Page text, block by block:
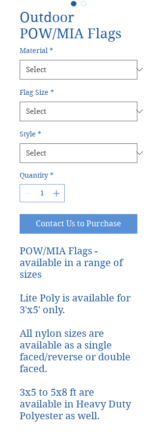
Outdoor
POW/MIA Flags
Material *
Flag Size *
Style *
Quantity *
Contact Us to Purchase
POW/MIA Flags -
available in a range of
sizes
Lite Poly is available for
3'x5' only.
All nylon sizes are
available as a single
faced/reverse or double
faced.
3x5 to 5x8 ft are
available in Heavy Duty
Polyester as well.